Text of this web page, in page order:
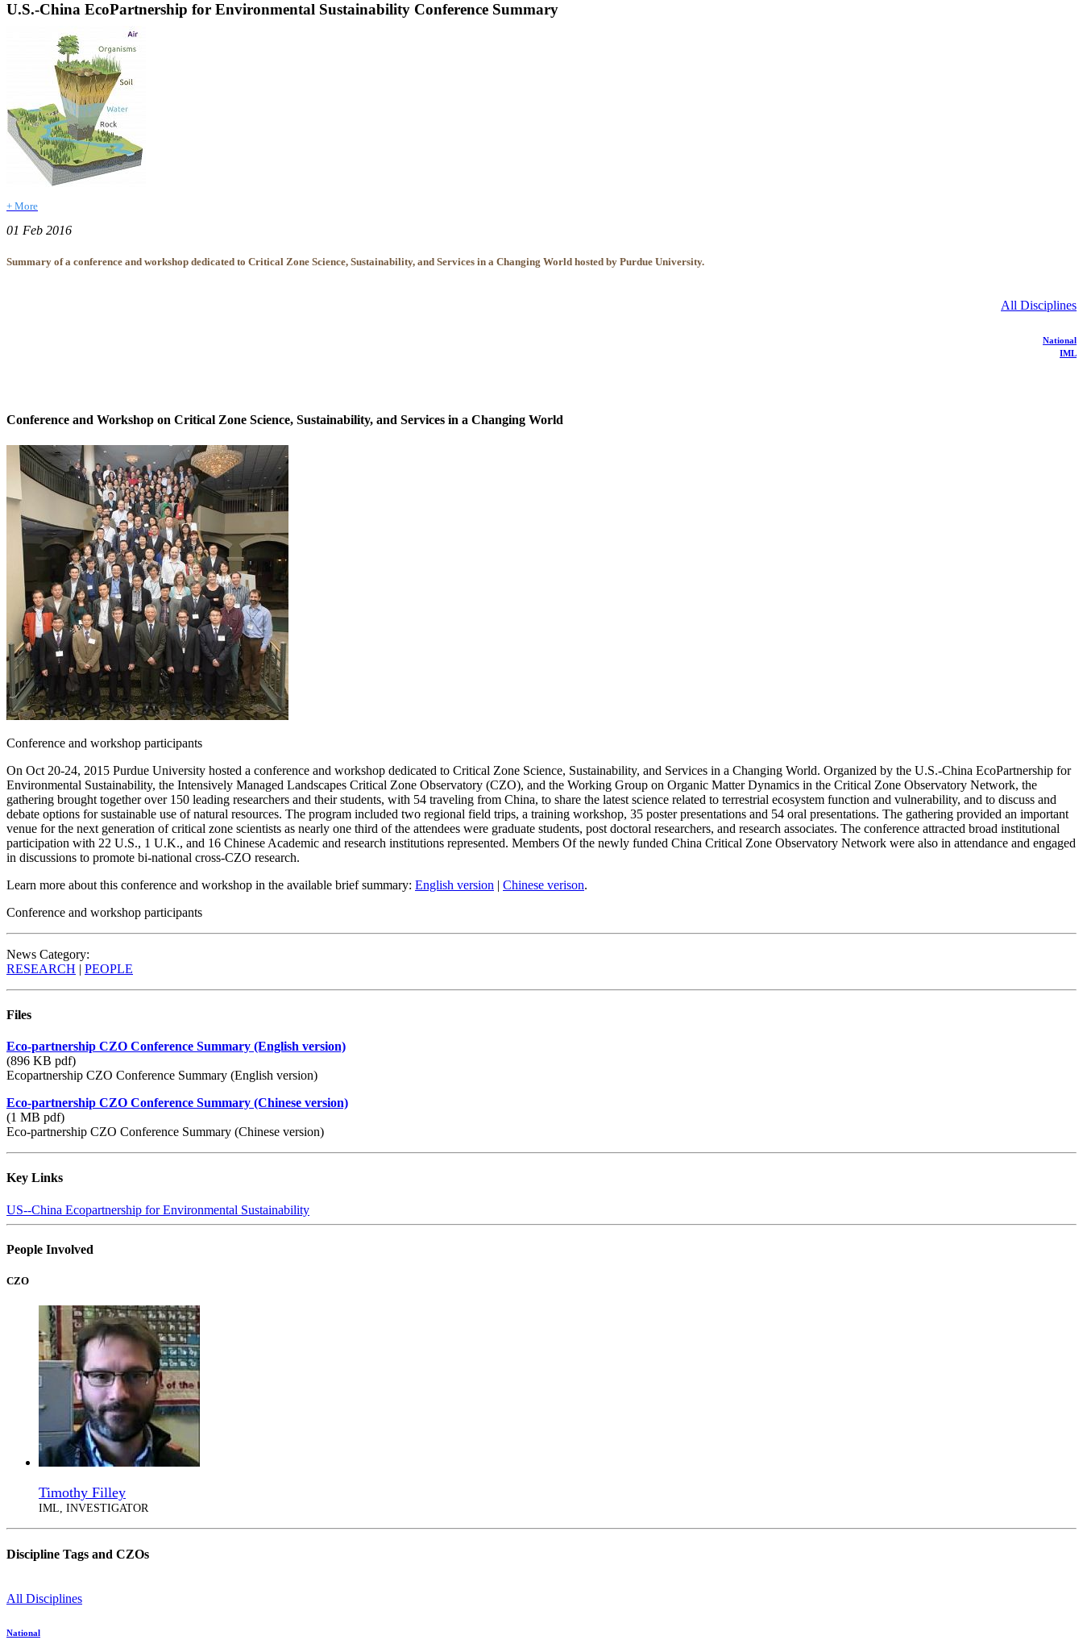
U.S.-China EcoPartnership for Environmental Sustainability Conference Summary
+ More
01 Feb 2016
Summary of a conference and workshop dedicated to Critical Zone Science, Sustainability, and Services in a Changing World hosted by Purdue University.
All Disciplines
National
IML
Conference and Workshop on Critical Zone Science, Sustainability, and Services in a Changing World
Conference and workshop participants
On Oct 20-24, 2015 Purdue University hosted a conference and workshop dedicated to Critical Zone Science, Sustainability, and Services in a Changing World. Organized by the U.S.-China EcoPartnership for
Environmental Sustainability, the Intensively Managed Landscapes Critical Zone Observatory (CZO), and the Working Group on Organic Matter Dynamics in the Critical Zone Observatory Network, the
gathering brought together over 150 leading researchers and their students, with 54 traveling from China, to share the latest science related to terrestrial ecosystem function and vulnerability, and to discuss and
debate options for sustainable use of natural resources. The program included two regional field trips, a training workshop, 35 poster presentations and 54 oral presentations. The gathering provided an important
venue for the next generation of critical zone scientists as nearly one third of the attendees were graduate students, post doctoral researchers, and research associates. The conference attracted broad institutional
participation with 22 U.S., 1 U.K., and 16 Chinese Academic and research institutions represented. Members Of the newly funded China Critical Zone Observatory Network were also in attendance and engaged
in discussions to promote bi-national cross-CZO research.
Learn more about this conference and workshop in the available brief summary: English version | Chinese verison.
Conference and workshop participants
News Category:
RESEARCH | PEOPLE
Files
Eco-partnership CZO Conference Summary (English version)
(896 KB pdf)
Ecopartnership CZO Conference Summary (English version)
Eco-partnership CZO Conference Summary (Chinese version)
(1 MB pdf)
Eco-partnership CZO Conference Summary (Chinese version)
Key Links
US-­‐China Ecopartnership for Environmental Sustainability
People Involved
CZO
Timothy Filley
IML, INVESTIGATOR
Discipline Tags and CZOs
All Disciplines
National